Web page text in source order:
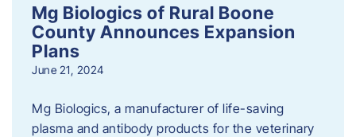
Mg Biologics of Rural Boone
County Announces Expansion
Plans
June 21, 2024
Mg Biologics, a manufacturer of life-saving
plasma and antibody products for the veterinary